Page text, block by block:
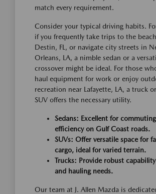
match every requirement.
Consider your typical driving habits.
if you frequently take trips to the
Destin, FL, or navigate city streets in
Orleans, LA, a nimble sedan or a
crossover might be ideal. For those
haul equipment for work or enjoy
recreation near Lafayette, LA, a truck
SUV offers the necessary utility.
Sedans: Excellent for
efficiency on Gulf Coast roads.
SUVs: Offer versatile space for
cargo, ideal for varied terrain.
Trucks: Provide robust
and hauling needs.
Our team at J. Allen Mazda is